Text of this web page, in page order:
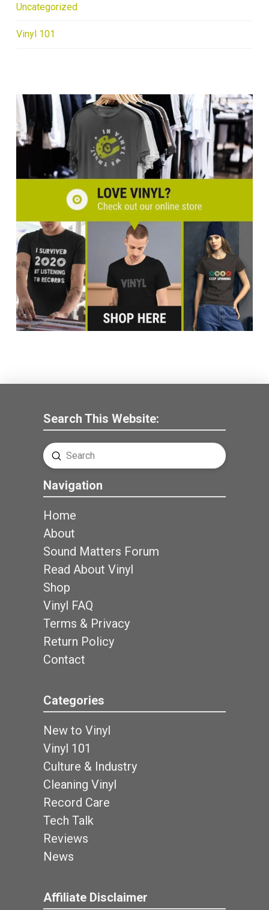
Uncategorized
Vinyl 101
Search This Website:
Search
Submit
Navigation
Home
About
Sound Matters Forum
Read About Vinyl
Shop
Vinyl FAQ
Terms & Privacy
Return Policy
Contact
Categories
New to Vinyl
Vinyl 101
Culture & Industry
Cleaning Vinyl
Record Care
Tech Talk
Reviews
News
Affiliate Disclaimer